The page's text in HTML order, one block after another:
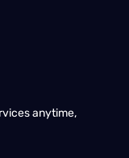
anytime,